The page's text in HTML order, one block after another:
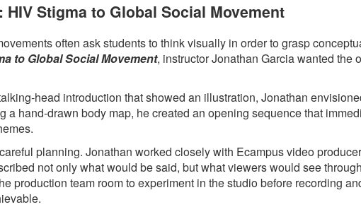
HIV Stigma to Global Social Movement
often ask students to think visually in order to grasp
to Global Social Movement, instructor Jonathan Garcia wanted the
head introduction that showed an illustration, Jonathan
a hand-drawn body map, he created an opening sequence that
planning. Jonathan worked closely with Ecampus video
not only what would be said, but what viewers would see
production team room to experiment in the studio before recording